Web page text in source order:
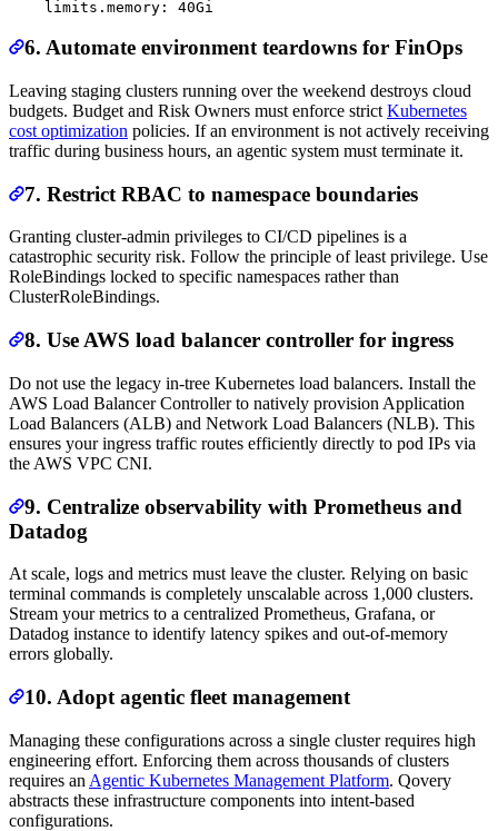
6. Automate environment teardowns for FinOps
Leaving staging clusters running over the weekend destroys cloud
budgets. Budget and Risk Owners must enforce strict Kubernetes
cost optimization policies. If an environment is not actively receiving
traffic during business hours, an agentic system must terminate it.
7. Restrict RBAC to namespace boundaries
Granting cluster-admin privileges to CI/CD pipelines is a
catastrophic security risk. Follow the principle of least privilege. Use
RoleBindings locked to specific namespaces rather than
ClusterRoleBindings.
8. Use AWS load balancer controller for ingress
Do not use the legacy in-tree Kubernetes load balancers. Install the
AWS Load Balancer Controller to natively provision Application
Load Balancers (ALB) and Network Load Balancers (NLB). This
ensures your ingress traffic routes efficiently directly to pod IPs via
the AWS VPC CNI.
9. Centralize observability with Prometheus and
Datadog
At scale, logs and metrics must leave the cluster. Relying on basic
terminal commands is completely unscalable across 1,000 clusters.
Stream your metrics to a centralized Prometheus, Grafana, or
Datadog instance to identify latency spikes and out-of-memory
errors globally.
10. Adopt agentic fleet management
Managing these configurations across a single cluster requires high
engineering effort. Enforcing them across thousands of clusters
requires an Agentic Kubernetes Management Platform. Qovery
abstracts these infrastructure components into intent-based
configurations.